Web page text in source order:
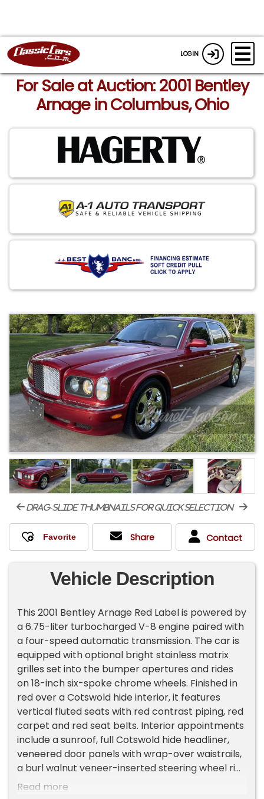
LOGIN
For Sale at Auction: 2001 Bentley
Arnage in Columbus, Ohio
drag-slide thumbnails for quick selection
Share Contact
Vehicle Description
This 2001 Bentley Arnage Red Label is powered by
a 6.75-liter turbocharged V-8 engine paired with
a four-speed automatic transmission. The car is
equipped with optional bright stainless matrix
grilles set into the bumper apertures and rides
on 18-inch six-spoke chrome wheels. Finished in
red over a Cotswold hide interior, it features
vertical fluted seats with red contrast piping, red
carpet and red seat belts. Interior appointments
include a sunroof, full Cotswold hide headliner,
veneered door panels with wrap-over waistrails,
a burl walnut veneer-inserted steering wheel rim,
a walnut gear knob and matching dash trim. This
Read more